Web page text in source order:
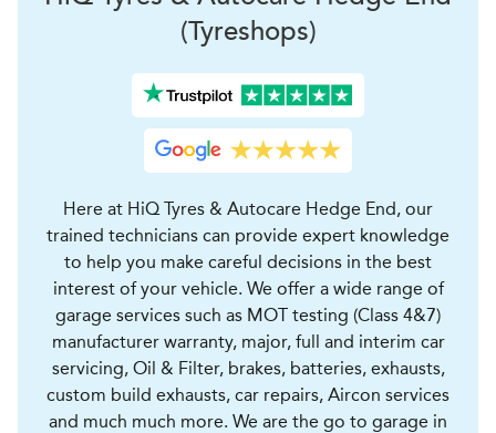
(Tyreshops)
Here at HiQ Tyres & Autocare Hedge End, our
trained technicians can provide expert knowledge
to help you make careful decisions in the best
interest of your vehicle. We offer a wide range of
garage services such as MOT testing (Class 4&7)
manufacturer warranty, major, full and interim car
servicing, Oil & Filter, brakes, batteries, exhausts,
custom build exhausts, car repairs, Aircon services
and much much more. We are the go to garage in